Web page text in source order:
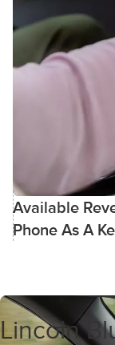
Available
Phone As A
Lincoln